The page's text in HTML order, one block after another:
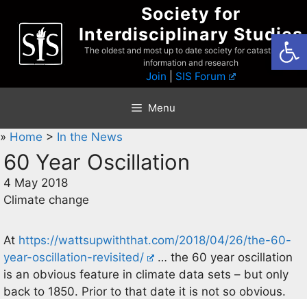
content
Society for
Interdisciplinary Studies
The oldest and most up to date society for catastrophist
information and research
Join SIS Forum
Menu
» Home > In the News
60 Year Oscillation
4 May 2018
Climate change
At https://wattsupwiththat.com/2018/04/26/the-60-
year-oscillation-revisited/
… the 60 year oscillation
is an obvious feature in climate data sets – but only
back to 1850. Prior to that date it is not so obvious.